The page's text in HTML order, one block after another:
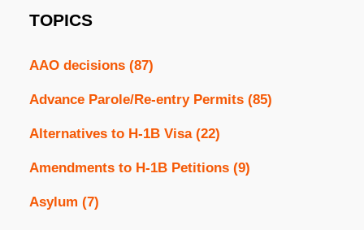
TOPICS
AAO decisions (87)
Advance Parole/Re-entry Permits (85)
Alternatives to H-1B Visa (22)
Amendments to H-1B Petitions (9)
Asylum (7)